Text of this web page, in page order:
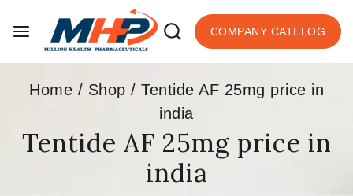
COMPANY CATELOG
Home / Shop / Tentide AF 25mg price in
india
Tentide AF 25mg price in
india